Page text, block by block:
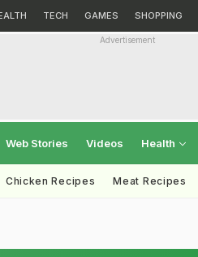
TECH GAMES SHOPPING
Advertisement
Web Stories Videos Health
Chicken Recipes Meat Recipes